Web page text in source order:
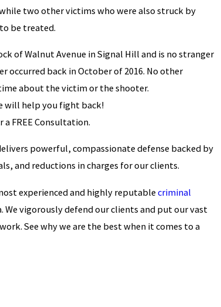
two other victims who were also struck by
be treated.
of Walnut Avenue in Signal Hill and is no stranger
occurred back in October of 2016. No other
about the victim or the shooter.
will help you fight back!
a FREE Consultation.
powerful, compassionate defense backed by
and reductions in charges for our clients.
experienced and highly reputablecriminal
We vigorously defend our clients and put our vast
See why we are the best when it comes to a